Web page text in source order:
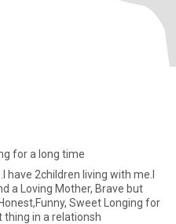
for a long time
have 2children living with me.I
a Loving Mother, Brave but
Sweet Longing for
thing in a relationsh